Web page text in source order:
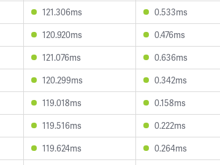
121.306ms 0.533ms
120.920ms 0.476ms
121.076ms 0.636ms
120.299ms 0.342ms
119.018ms 0.158ms
119.516ms 0.222ms
119.624ms 0.264ms